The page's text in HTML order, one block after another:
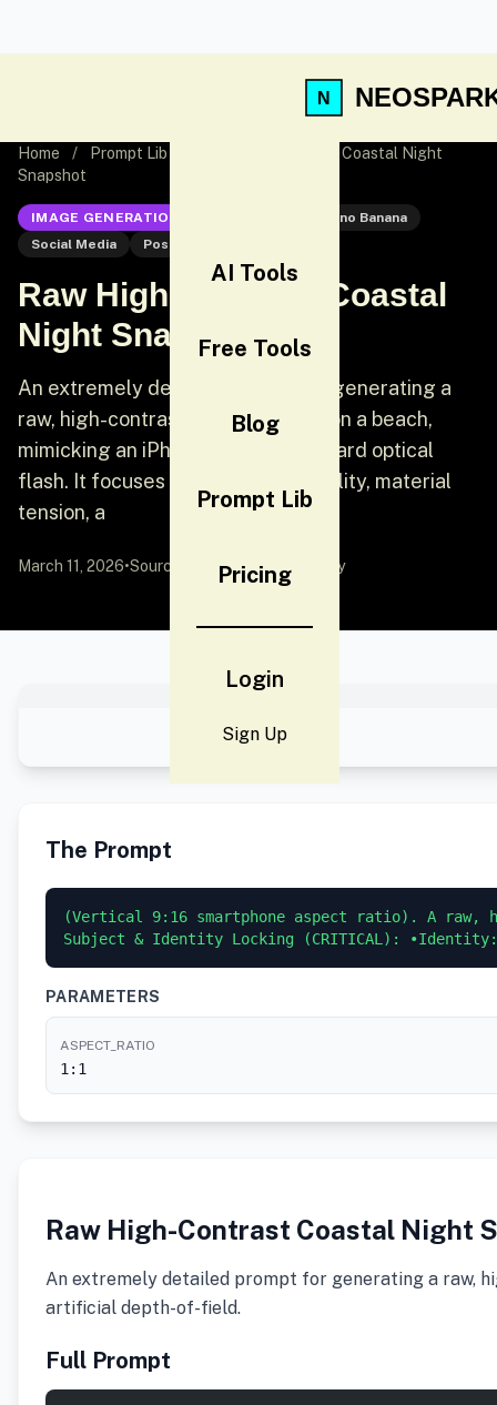
AI Tools
Free Tools
Blog
Prompt Lib
Pricing
Login
Sign Up
Home / Prompt Lib
Raw High-Contrast Coastal Night
Snapshot
IMAGE GENERATION
Nano Banana
Social Media
Post
Raw High-Contrast Coastal
Night Snapshot
An extremely detailed prompt for generating a
raw, high-contrast night snapshot on a beach,
mimicking an iPhone photo with a hard optical
flash. It focuses heavily on bio-fidelity, material
tension, a
March 11, 2026•Source: YouMind by Community
The Prompt
(Vertical 9:16 smartphone aspect ratio). A raw,
Subject & Identity Locking (CRITICAL):
PARAMETERS
ASPECT_RATIO
1:1
Raw High-Contrast Coastal Night
An extremely detailed prompt for generating a raw,
artificial depth-of-field.
Full Prompt